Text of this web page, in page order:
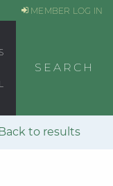
MEMBER LOG IN
SEARCH
Back to results